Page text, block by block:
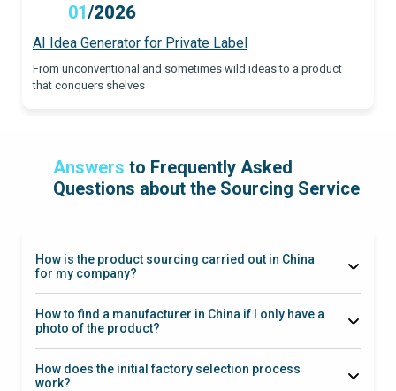
01/2026
AI Idea Generator for Private Label
From unconventional and sometimes wild ideas to a product
that conquers shelves
Answers to Frequently Asked
Questions about the Sourcing Service
How is the product sourcing carried out in China
for my company?
How to find a manufacturer in China if I only have a
photo of the product?
How does the initial factory selection process
work?